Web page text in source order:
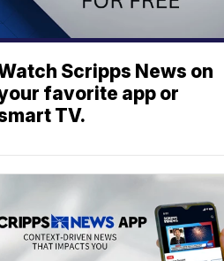
Scripps News on
favorite app or
TV.